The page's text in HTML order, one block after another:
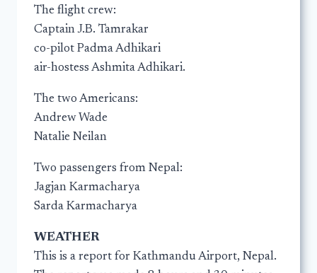
The flight crew:
Captain J.B. Tamrakar
co-pilot Padma Adhikari
air-hostess Ashmita Adhikari.
The two Americans:
Andrew Wade
Natalie Neilan
Two passengers from Nepal:
Jagjan Karmacharya
Sarda Karmacharya
WEATHER
This is a report for Kathmandu Airport, Nepal.